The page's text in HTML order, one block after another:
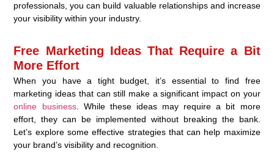
professionals, you can build valuable relationships and increase
your visibility within your industry.
Free Marketing Ideas That Require a Bit
More Effort
When you have a tight budget, it’s essential to find free
marketing ideas that can still make a significant impact on your
online business. While these ideas may require a bit more
effort, they can be implemented without breaking the bank.
Let’s explore some effective strategies that can help maximize
your brand’s visibility and recognition.